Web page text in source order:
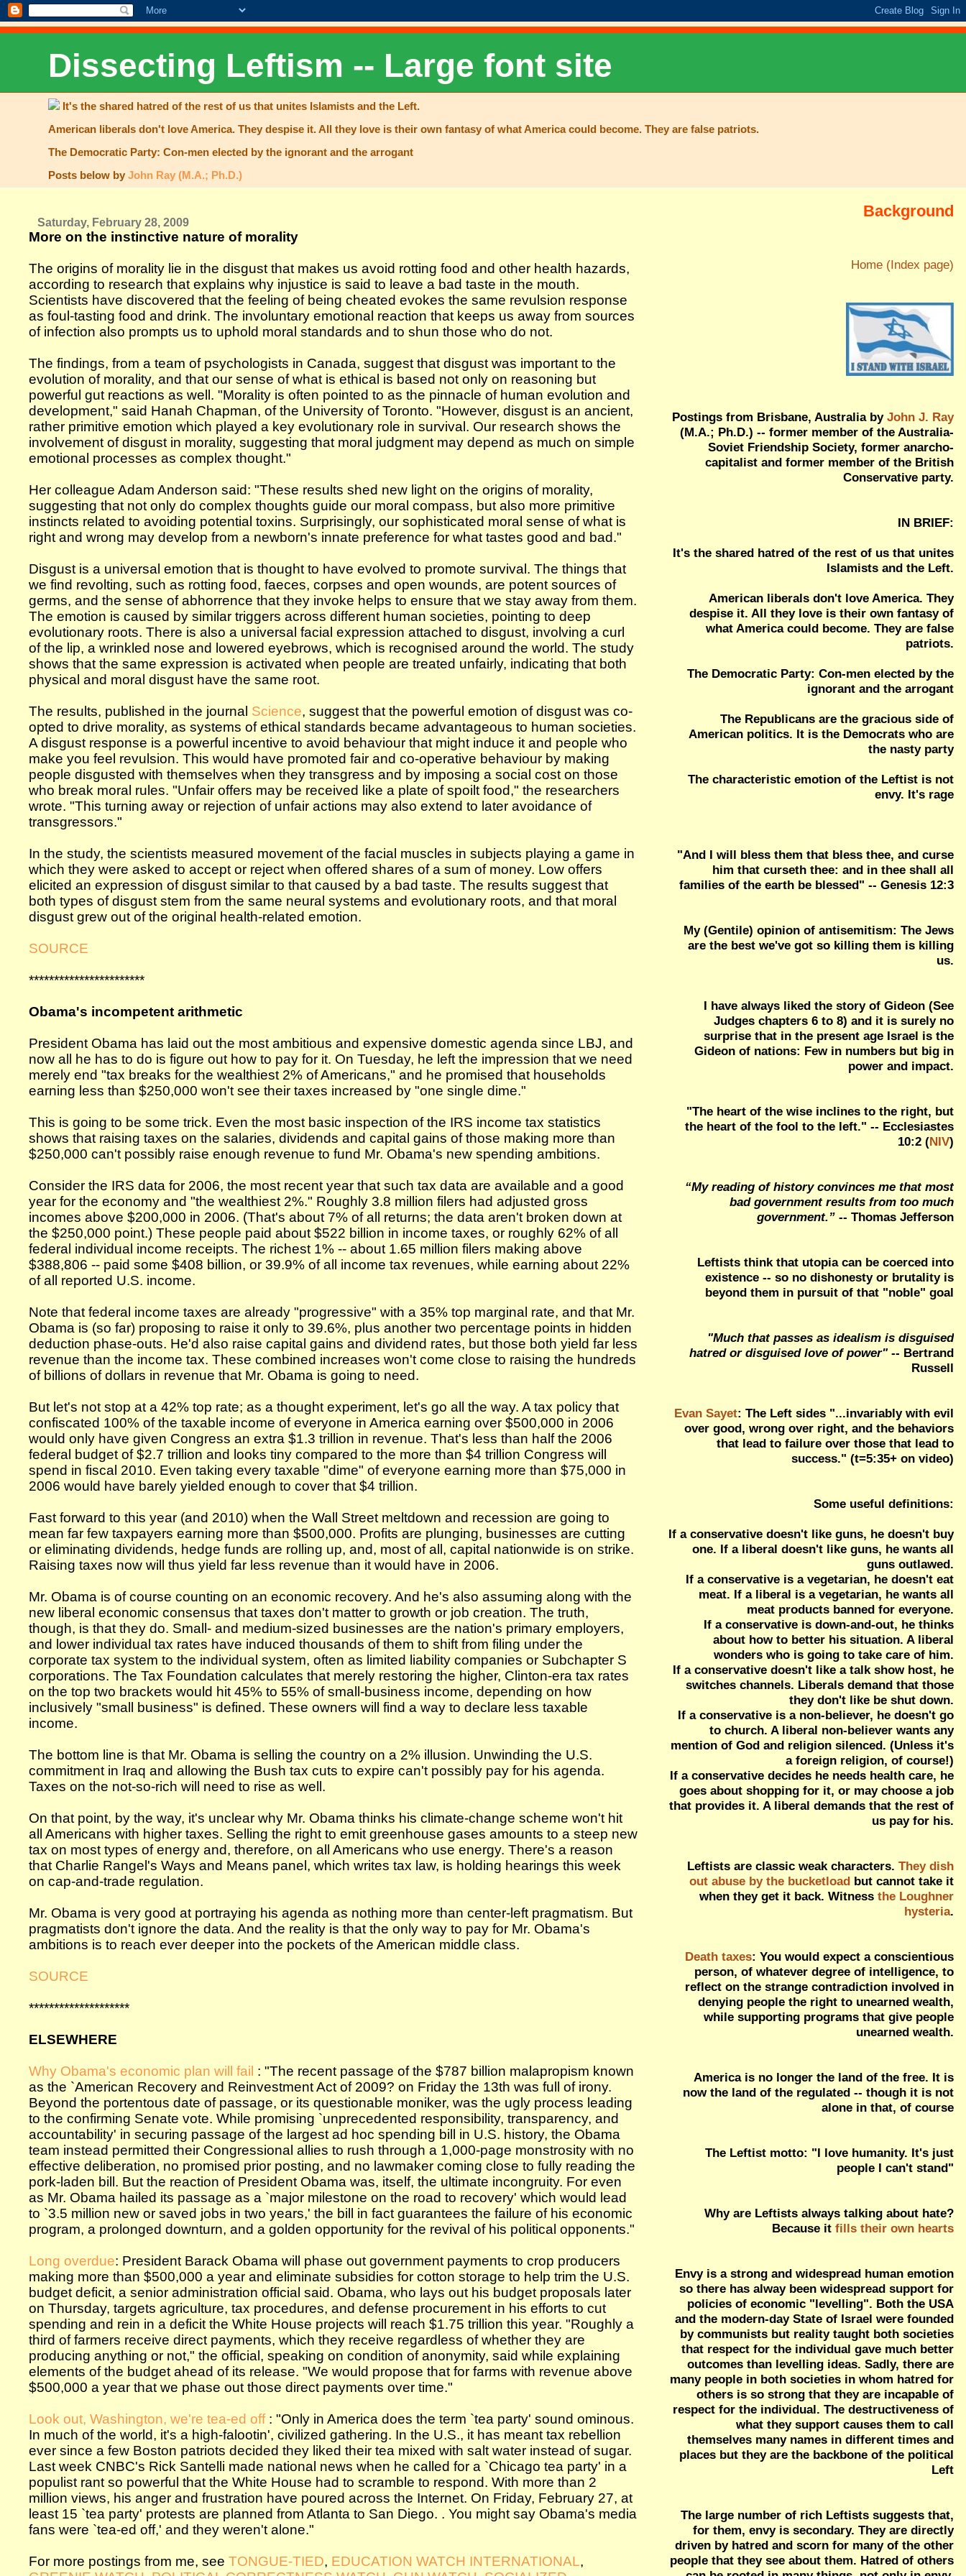
Dissecting Leftism -- Large font site
It's the shared hatred of the rest of us that unites Islamists and the Left.
American liberals don't love America. They despise it. All they love is their own fantasy of what America could become. They are false patriots.
The Democratic Party: Con-men elected by the ignorant and the arrogant
Posts below byJohn Ray (M.A.; Ph.D.)
Saturday, February 28, 2009
More on the instinctive nature of morality
The origins of morality lie in the disgust that makes us avoid rotting food and other health hazards,
according to research that explains why injustice is said to leave a bad taste in the mouth.
Scientists have discovered that the feeling of being cheated evokes the same revulsion response
as foul-tasting food and drink. The involuntary emotional reaction that keeps us away from sources
of infection also prompts us to uphold moral standards and to shun those who do not.
The findings, from a team of psychologists in Canada, suggest that disgust was important to the
evolution of morality, and that our sense of what is ethical is based not only on reasoning but
powerful gut reactions as well. "Morality is often pointed to as the pinnacle of human evolution and
development," said Hanah Chapman, of the University of Toronto. "However, disgust is an ancient,
rather primitive emotion which played a key evolutionary role in survival. Our research shows the
involvement of disgust in morality, suggesting that moral judgment may depend as much on simple
emotional processes as complex thought."
Her colleague Adam Anderson said: "These results shed new light on the origins of morality,
suggesting that not only do complex thoughts guide our moral compass, but also more primitive
instincts related to avoiding potential toxins. Surprisingly, our sophisticated moral sense of what is
right and wrong may develop from a newborn's innate preference for what tastes good and bad."
Disgust is a universal emotion that is thought to have evolved to promote survival. The things that
we find revolting, such as rotting food, faeces, corpses and open wounds, are potent sources of
germs, and the sense of abhorrence that they invoke helps to ensure that we stay away from them.
The emotion is caused by similar triggers across different human societies, pointing to deep
evolutionary roots. There is also a universal facial expression attached to disgust, involving a curl
of the lip, a wrinkled nose and lowered eyebrows, which is recognised around the world. The study
shows that the same expression is activated when people are treated unfairly, indicating that both
physical and moral disgust have the same root.
The results, published in the journal Science, suggest that the powerful emotion of disgust was co-
opted to drive morality, as systems of ethical standards became advantageous to human societies.
A disgust response is a powerful incentive to avoid behaviour that might induce it and people who
make you feel revulsion. This would have promoted fair and co-operative behaviour by making
people disgusted with themselves when they transgress and by imposing a social cost on those
who break moral rules. "Unfair offers may be received like a plate of spoilt food," the researchers
wrote. "This turning away or rejection of unfair actions may also extend to later avoidance of
transgressors."
In the study, the scientists measured movement of the facial muscles in subjects playing a game in
which they were asked to accept or reject when offered shares of a sum of money. Low offers
elicited an expression of disgust similar to that caused by a bad taste. The results suggest that
both types of disgust stem from the same neural systems and evolutionary roots, and that moral
disgust grew out of the original health-related emotion.
SOURCE
***********************
Obama's incompetent arithmetic
President Obama has laid out the most ambitious and expensive domestic agenda since LBJ, and
now all he has to do is figure out how to pay for it. On Tuesday, he left the impression that we need
merely end "tax breaks for the wealthiest 2% of Americans," and he promised that households
earning less than $250,000 won't see their taxes increased by "one single dime."
This is going to be some trick. Even the most basic inspection of the IRS income tax statistics
shows that raising taxes on the salaries, dividends and capital gains of those making more than
$250,000 can't possibly raise enough revenue to fund Mr. Obama's new spending ambitions.
Consider the IRS data for 2006, the most recent year that such tax data are available and a good
year for the economy and "the wealthiest 2%." Roughly 3.8 million filers had adjusted gross
incomes above $200,000 in 2006. (That's about 7% of all returns; the data aren't broken down at
the $250,000 point.) These people paid about $522 billion in income taxes, or roughly 62% of all
federal individual income receipts. The richest 1% -- about 1.65 million filers making above
$388,806 -- paid some $408 billion, or 39.9% of all income tax revenues, while earning about 22%
of all reported U.S. income.
Note that federal income taxes are already "progressive" with a 35% top marginal rate, and that Mr.
Obama is (so far) proposing to raise it only to 39.6%, plus another two percentage points in hidden
deduction phase-outs. He'd also raise capital gains and dividend rates, but those both yield far less
revenue than the income tax. These combined increases won't come close to raising the hundreds
of billions of dollars in revenue that Mr. Obama is going to need.
But let's not stop at a 42% top rate; as a thought experiment, let's go all the way. A tax policy that
confiscated 100% of the taxable income of everyone in America earning over $500,000 in 2006
would only have given Congress an extra $1.3 trillion in revenue. That's less than half the 2006
federal budget of $2.7 trillion and looks tiny compared to the more than $4 trillion Congress will
spend in fiscal 2010. Even taking every taxable "dime" of everyone earning more than $75,000 in
2006 would have barely yielded enough to cover that $4 trillion.
Fast forward to this year (and 2010) when the Wall Street meltdown and recession are going to
mean far few taxpayers earning more than $500,000. Profits are plunging, businesses are cutting
or eliminating dividends, hedge funds are rolling up, and, most of all, capital nationwide is on strike.
Raising taxes now will thus yield far less revenue than it would have in 2006.
Mr. Obama is of course counting on an economic recovery. And he's also assuming along with the
new liberal economic consensus that taxes don't matter to growth or job creation. The truth,
though, is that they do. Small- and medium-sized businesses are the nation's primary employers,
and lower individual tax rates have induced thousands of them to shift from filing under the
corporate tax system to the individual system, often as limited liability companies or Subchapter S
corporations. The Tax Foundation calculates that merely restoring the higher, Clinton-era tax rates
on the top two brackets would hit 45% to 55% of small-business income, depending on how
inclusively "small business" is defined. These owners will find a way to declare less taxable
income.
The bottom line is that Mr. Obama is selling the country on a 2% illusion. Unwinding the U.S.
commitment in Iraq and allowing the Bush tax cuts to expire can't possibly pay for his agenda.
Taxes on the not-so-rich will need to rise as well.
On that point, by the way, it's unclear why Mr. Obama thinks his climate-change scheme won't hit
all Americans with higher taxes. Selling the right to emit greenhouse gases amounts to a steep new
tax on most types of energy and, therefore, on all Americans who use energy. There's a reason
that Charlie Rangel's Ways and Means panel, which writes tax law, is holding hearings this week
on cap-and-trade regulation.
Mr. Obama is very good at portraying his agenda as nothing more than center-left pragmatism. But
pragmatists don't ignore the data. And the reality is that the only way to pay for Mr. Obama's
ambitions is to reach ever deeper into the pockets of the American middle class.
SOURCE
********************
ELSEWHERE
Why Obama's economic plan will fail : "The recent passage of the $787 billion malapropism known
as the `American Recovery and Reinvestment Act of 2009? on Friday the 13th was full of irony.
Beyond the portentous date of passage, or its questionable moniker, was the ugly process leading
to the confirming Senate vote. While promising `unprecedented responsibility, transparency, and
accountability' in securing passage of the largest ad hoc spending bill in U.S. history, the Obama
team instead permitted their Congressional allies to rush through a 1,000-page monstrosity with no
effective deliberation, no promised prior posting, and no lawmaker coming close to fully reading the
pork-laden bill. But the reaction of President Obama was, itself, the ultimate incongruity. For even
as Mr. Obama hailed its passage as a `major milestone on the road to recovery' which would lead
to `3.5 million new or saved jobs in two years,' the bill in fact guarantees the failure of his economic
program, a prolonged downturn, and a golden opportunity for the revival of his political opponents."
Long overdue: President Barack Obama will phase out government payments to crop producers
making more than $500,000 a year and eliminate subsidies for cotton storage to help trim the U.S.
budget deficit, a senior administration official said. Obama, who lays out his budget proposals later
on Thursday, targets agriculture, tax procedures, and defense procurement in his efforts to cut
spending and rein in a deficit the White House projects will reach $1.75 trillion this year. "Roughly a
third of farmers receive direct payments, which they receive regardless of whether they are
producing anything or not," the official, speaking on condition of anonymity, said while explaining
elements of the budget ahead of its release. "We would propose that for farms with revenue above
$500,000 a year that we phase out those direct payments over time."
Look out, Washington, we're tea-ed off : "Only in America does the term `tea party' sound ominous.
In much of the world, it's a high-falootin', civilized gathering. In the U.S., it has meant tax rebellion
ever since a few Boston patriots decided they liked their tea mixed with salt water instead of sugar.
Last week CNBC's Rick Santelli made national news when he called for a `Chicago tea party' in a
populist rant so powerful that the White House had to scramble to respond. With more than 2
million views, his anger and frustration have poured across the Internet. On Friday, February 27, at
least 15 `tea party' protests are planned from Atlanta to San Diego. . You might say Obama's media
fans were `tea-ed off,' and they weren't alone."
For more postings from me, see TONGUE-TIED, EDUCATION WATCH INTERNATIONAL,
Background
Home (Index page)
Postings from Brisbane, Australia by John J. Ray
(M.A.; Ph.D.) -- former member of the Australia-
Soviet Friendship Society, former anarcho-
capitalist and former member of the British
Conservative party.
IN BRIEF:
It's the shared hatred of the rest of us that unites
Islamists and the Left.
American liberals don't love America. They
despise it. All they love is their own fantasy of
what America could become. They are false
patriots.
The Democratic Party: Con-men elected by the
ignorant and the arrogant
The Republicans are the gracious side of
American politics. It is the Democrats who are
the nasty party
The characteristic emotion of the Leftist is not
envy. It's rage
"And I will bless them that bless thee, and curse
him that curseth thee: and in thee shall all
families of the earth be blessed" -- Genesis 12:3
My (Gentile) opinion of antisemitism: The Jews
are the best we've got so killing them is killing
us.
I have always liked the story of Gideon (See
Judges chapters 6 to 8) and it is surely no
surprise that in the present age Israel is the
Gideon of nations: Few in numbers but big in
power and impact.
"The heart of the wise inclines to the right, but
the heart of the fool to the left." -- Ecclesiastes
10:2 (NIV)
“My reading of history convinces me that most
bad government results from too much
government.”-- Thomas Jefferson
Leftists think that utopia can be coerced into
existence -- so no dishonesty or brutality is
beyond them in pursuit of that "noble" goal
"Much that passes as idealism is disguised
hatred or disguised love of power"-- Bertrand
Russell
Evan Sayet: The Left sides "...invariably with evil
over good, wrong over right, and the behaviors
that lead to failure over those that lead to
success." (t=5:35+ on video)
Some useful definitions:
If a conservative doesn't like guns, he doesn't buy
one. If a liberal doesn't like guns, he wants all
guns outlawed.
If a conservative is a vegetarian, he doesn't eat
meat. If a liberal is a vegetarian, he wants all
meat products banned for everyone.
If a conservative is down-and-out, he thinks
about how to better his situation. A liberal
wonders who is going to take care of him.
If a conservative doesn't like a talk show host, he
switches channels. Liberals demand that those
they don't like be shut down.
If a conservative is a non-believer, he doesn't go
to church. A liberal non-believer wants any
mention of God and religion silenced. (Unless it's
a foreign religion, of course!)
If a conservative decides he needs health care, he
goes about shopping for it, or may choose a job
that provides it. A liberal demands that the rest of
us pay for his.
Leftists are classic weak characters. They dish
out abuse by the bucketloadbut cannot take it
when they get it back. Witness the Loughner
hysteria.
Death taxes: You would expect a conscientious
person, of whatever degree of intelligence, to
reflect on the strange contradiction involved in
denying people the right to unearned wealth,
while supporting programs that give people
unearned wealth.
America is no longer the land of the free. It is
now the land of the regulated -- though it is not
alone in that, of course
The Leftist motto: "I love humanity. It's just
people I can't stand"
Why are Leftists always talking about hate?
Because it fills their own hearts
Envy is a strong and widespread human emotion
so there has alway been widespread support for
policies of economic "levelling". Both the USA
and the modern-day State of Israel were founded
by communists but reality taught both societies
that respect for the individual gave much better
outcomes than levelling ideas. Sadly, there are
many people in both societies in whom hatred for
others is so strong that they are incapable of
respect for the individual. The destructiveness of
what they support causes them to call
themselves many names in different times and
places but they are the backbone of the political
Left
The large number of rich Leftists suggests that,
for them, envy is secondary. They are directly
driven by hatred and scorn for many of the other
people that they see about them. Hatred of others